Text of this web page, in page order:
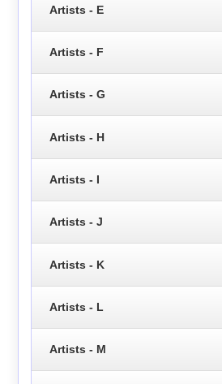
Artists - E
Artists - F
Artists - G
Artists - H
Artists - I
Artists - J
Artists - K
Artists - L
Artists - M